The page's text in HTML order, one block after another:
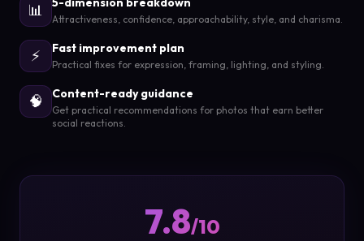
📊 Attractiveness, confidence, approachability, style, and charisma.
⚡ Fast improvement plan
Practical fixes for expression, framing, lighting, and styling.
🧠 Content-ready guidance
Get practical recommendations for photos that earn better
social reactions.
7.8/10